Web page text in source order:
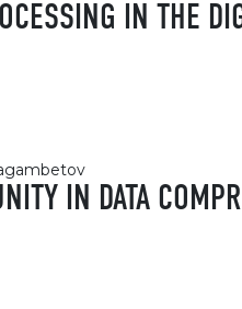
IN THE
IN DATA